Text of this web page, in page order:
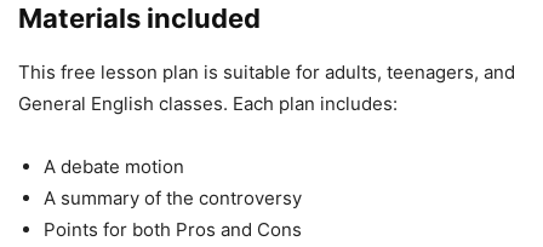
Materials included
This free lesson plan is suitable for adults, teenagers, and
General English classes. Each plan includes:
A debate motion
A summary of the controversy
Points for both Pros and Cons